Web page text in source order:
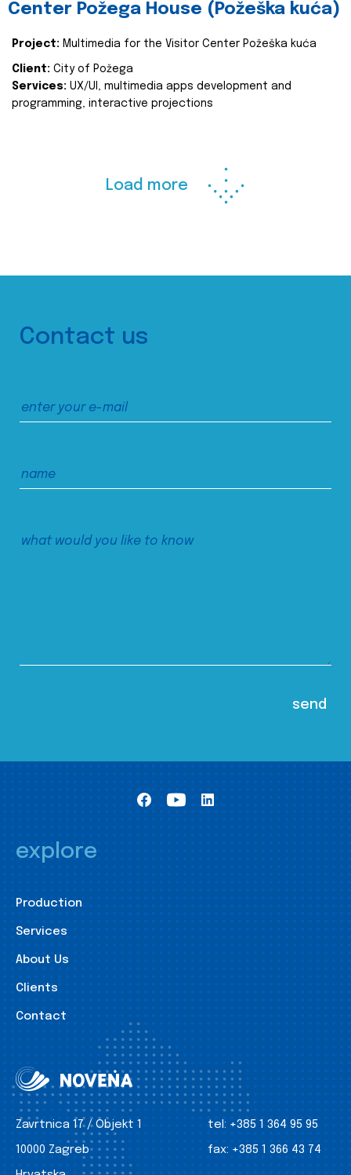
Center Požega House (Požeška kuća)
Project: Multimedia for the Visitor Center Požeška kuća
Client: City of Požega
Services: UX/UI, multimedia apps development and
programming, interactive projections
Load more
Contact us
explore
Production
Services
About Us
Clients
Contact
Zavrtnica 17 / Objekt 1
10000 Zagreb
tel: +385 1 364 95 95
fax: +385 1 366 43 74